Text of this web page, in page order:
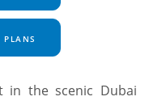
PLANS
in the scenic Dubai